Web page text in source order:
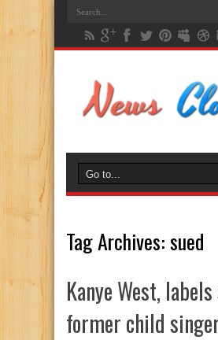
Tag Archives:sued
Kanye West,
former child